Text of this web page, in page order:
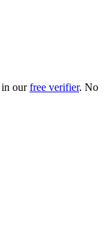
in our free verifier. No